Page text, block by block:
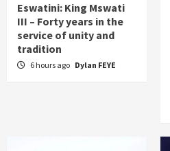
Eswatini: King Mswati
III – Forty years in the
service of unity and
tradition
6 hours ago Dylan FEYE